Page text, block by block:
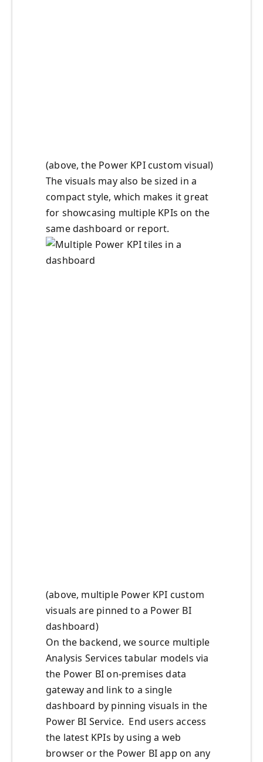
(above, the Power KPI custom visual)
The visuals may also be sized in a
compact style, which makes it great
for showcasing multiple KPIs on the
same dashboard or report.
(above, multiple Power KPI custom
visuals are pinned to a Power BI
dashboard)
On the backend, we source multiple
Analysis Services tabular models via
the Power BI on-premises data
gateway and link to a single
dashboard by pinning visuals in the
Power BI Service. End users access
the latest KPIs by using a web
browser or the Power BI app on any